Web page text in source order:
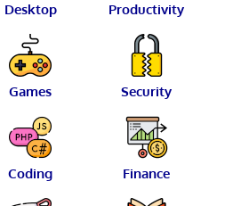
Desktop Productivity
Games Security
Coding Finance